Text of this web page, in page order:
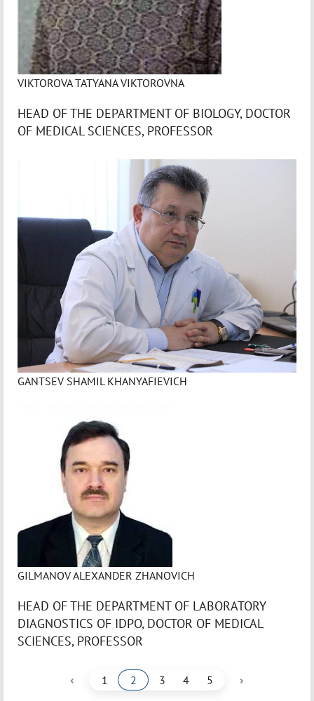
VIKTOROVA TATYANA VIKTOROVNA
HEAD OF THE DEPARTMENT OF BIOLOGY, DOCTOR
OF MEDICAL SCIENCES, PROFESSOR
GANTSEV SHAMIL KHANYAFIEVICH
GILMANOV ALEXANDER ZHANOVICH
HEAD OF THE DEPARTMENT OF LABORATORY
DIAGNOSTICS OF IDPO, DOCTOR OF MEDICAL
SCIENCES, PROFESSOR
‹ 1 2 3 4 5 ›